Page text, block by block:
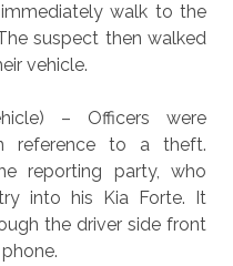
walk to the
suspect then walked
vehicle.
– Officers were
reference to a theft.
reporting party, who
into his Kia Forte. It
the driver side front